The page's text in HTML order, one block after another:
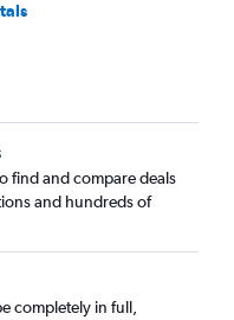
find and compare deals
and hundreds of
completely in full,